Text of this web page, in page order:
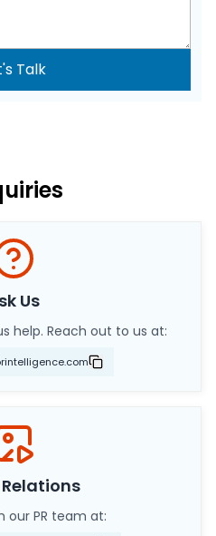
Talk
Us
help. Reach out to us at:
our PR team at: